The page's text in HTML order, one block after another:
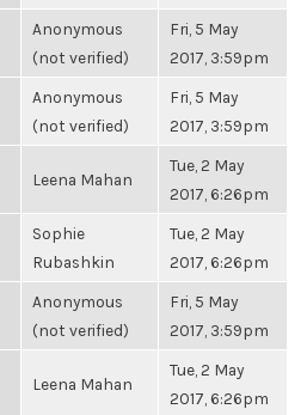
Anonymous
(not verified)
Fri, 5 May
2017, 3:59pm
Anonymous
(not verified)
Fri, 5 May
2017, 3:59pm
Leena Mahan
Tue, 2 May
2017, 6:26pm
Sophie
Rubashkin
Tue, 2 May
2017, 6:26pm
Anonymous
(not verified)
Fri, 5 May
2017, 3:59pm
Leena Mahan
Tue, 2 May
2017, 6:26pm